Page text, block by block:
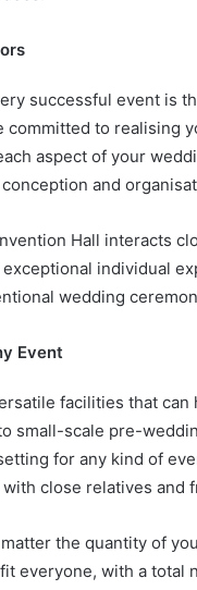
successful event is
to realising
aspect of your
and
Hall interacts
individual
wedding
Event
facilities that
small-scale pre-
for any kind of
close relatives and
the quantity of
everyone, with a total